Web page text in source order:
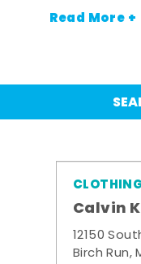
Read More +
CLOTHING
Calvin
12150
Birch Run,